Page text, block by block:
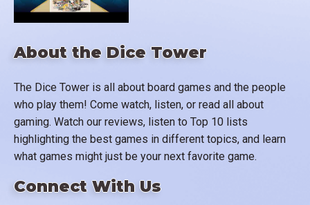
About the Dice Tower
The Dice Tower is all about board games and the people
who play them! Come watch, listen, or read all about
gaming. Watch our reviews, listen to Top 10 lists
highlighting the best games in different topics, and learn
what games might just be your next favorite game.
Connect With Us